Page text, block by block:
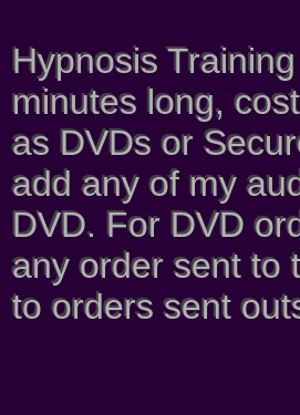
Hypnosis
minutes long,
as DVDs or
add any of my
DVD. For DVD
any order sent to
to orders sent